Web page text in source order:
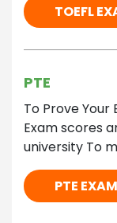
TOEFL
PTE
To Prove Your
Exam scores
university To
PTE EXAM